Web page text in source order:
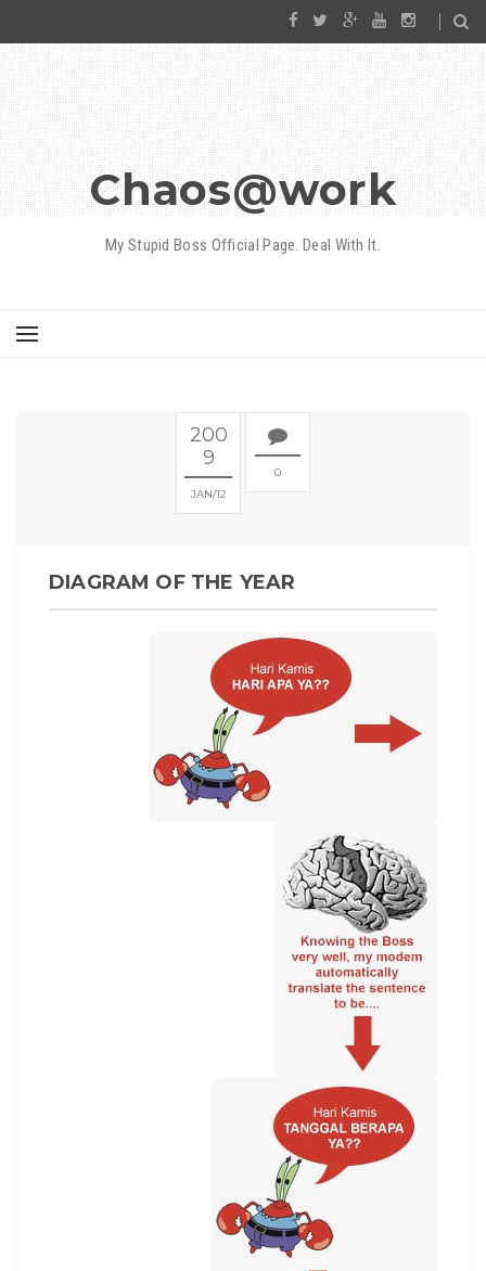
Chaos@work
My Stupid Boss Official Page. Deal With It.
200
9
JAN 12
0
DIAGRAM OF THE YEAR